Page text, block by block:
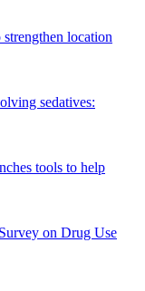
location
sedatives:
tools to help
on Drug Use